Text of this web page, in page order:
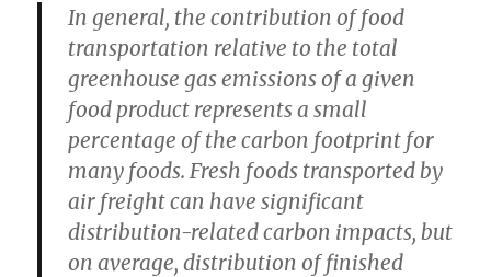
In general, the contribution of food
transportation relative to the total
greenhouse gas emissions of a given
food product represents a small
percentage of the carbon footprint for
many foods. Fresh foods transported by
air freight can have significant
distribution-related carbon impacts, but
on average, distribution of finished